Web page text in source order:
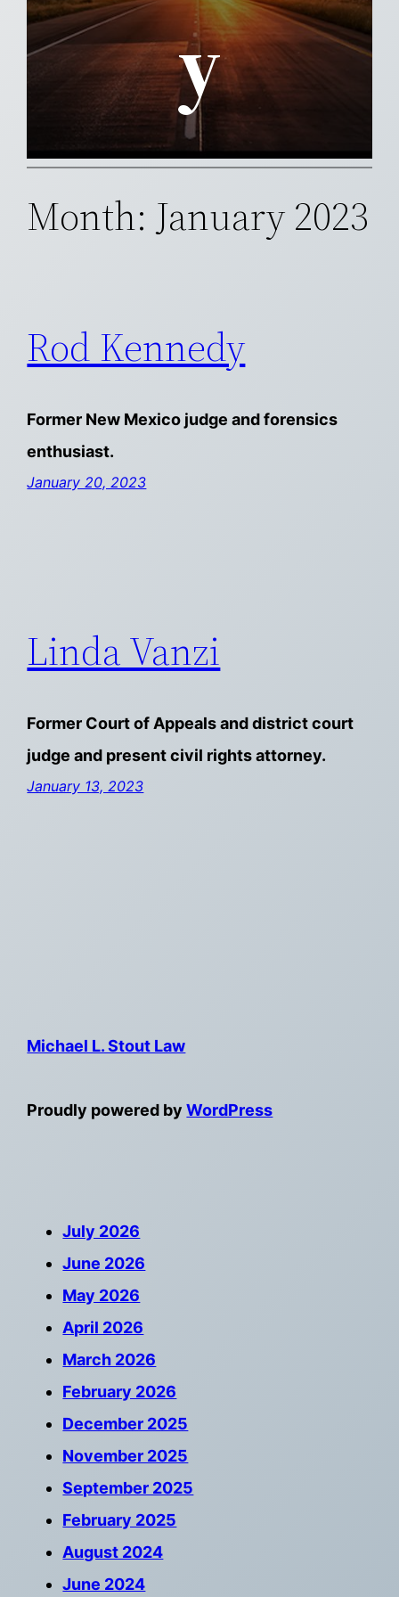
y
Month: January 2023
Rod Kennedy
Former New Mexico judge and forensics
enthusiast.
January 20, 2023
Linda Vanzi
Former Court of Appeals and district court
judge and present civil rights attorney.
January 13, 2023
Michael L. Stout Law
Proudly powered byWordPress
July 2026
June 2026
May 2026
April 2026
March 2026
February 2026
December 2025
November 2025
September 2025
February 2025
August 2024
June 2024